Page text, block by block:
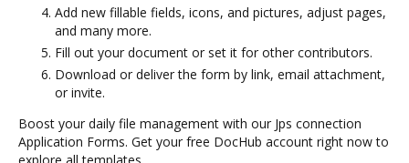
Add new fillable fields, icons, and pictures, adjust pages,
and many more.
Fill out your document or set it for other contributors.
Download or deliver the form by link, email attachment,
or invite.
Boost your daily file management with our Jps connection
Application Forms. Get your free DocHub account right now to